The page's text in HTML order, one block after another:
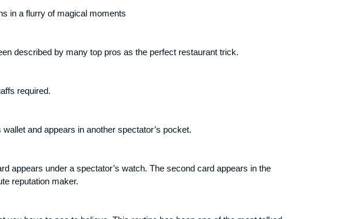
in a flurry of magical moments
described by many top pros as the perfect restaurant trick.
required.
and appears in another spectator’s pocket.
appears under a spectator’s watch. The second card appears in the
reputation maker.